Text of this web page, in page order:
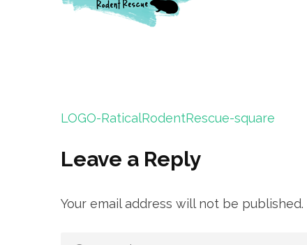
Post
LOGO-RaticalRodentRescue-square
Leave a Reply
Your email address will not be published.